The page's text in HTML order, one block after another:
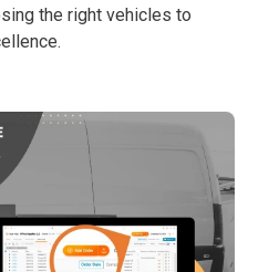
the right vehicles to